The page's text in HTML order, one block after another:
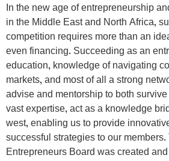
“In the new age of entrepreneurship
in the Middle East and North Africa,
competition requires more than an
even financing. Succeeding as an
education, knowledge of navigating
markets, and most of all a strong
advise and mentorship to both
vast expertise, act as a knowledge
west, enabling us to provide
successful strategies to our
Entrepreneurs Board was created